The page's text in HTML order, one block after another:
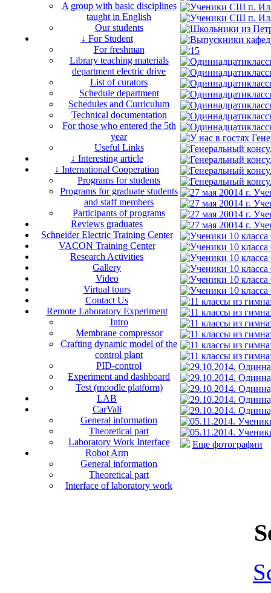
A group with basic disciplines
taught in English
Our students
↓ For Student
For freshman
Library teaching materials
department electric drive
List of curators
Schedule department
Schedules and Curriculum
Technical documentation
For those who entered the 5th
year
Useful Links
↓ Interesting article
↓ International Cooperation
Programs for students
Programs for graduate students
and staff members
Participants of programs
Reviews graduates
Schneider Electric Training Center
VACON Training Center
Research Activities
Gallery
Video
Virtual tours
Contact Us
Remote Laboratory Experiment
Intro
Membrane compressor
Crafting dynamic model of the
control plant
PID-control
Experiment and dashboard
Test (moodle platform)
LAB
CarVali
General information
Theoretical part
Laboratory Work Interface
Robot Arm
General information
Theoretical part
Interface of laboratory work
Еще фотографии